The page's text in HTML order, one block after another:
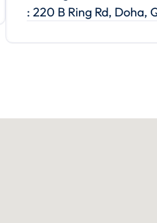
: 220 B Ring Rd, Doha,